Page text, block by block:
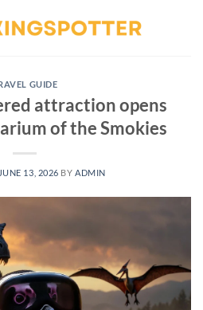
GUIDE
attraction opens
of the Smokies
JUNE 13, 2026 BY ADMIN